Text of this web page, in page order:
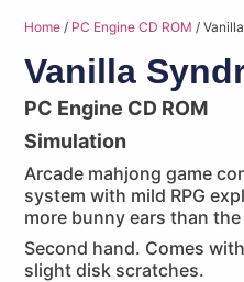
Home / PC Engine CD ROM /
Vanilla
PC Engine CD ROM
Simulation
Arcade mahjong game
system with mild RPG
more bunny ears than
Second hand. Comes
slight disk scratches.